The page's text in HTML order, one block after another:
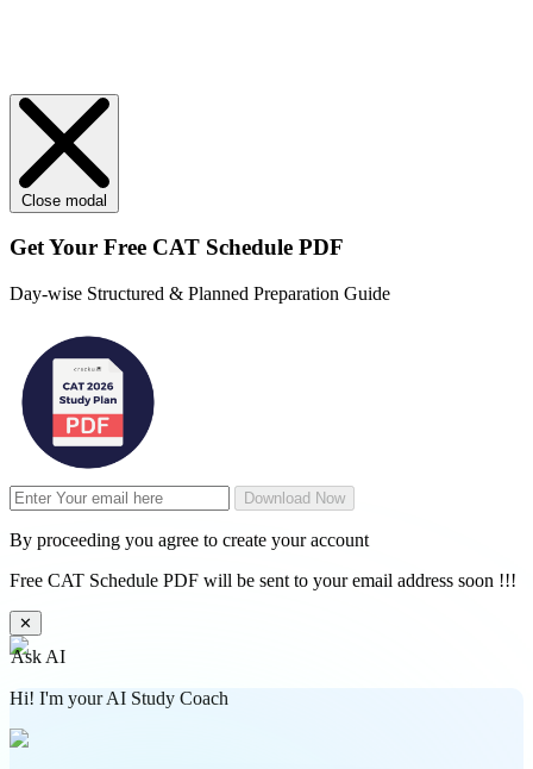
Close modal
Get Your Free CAT Schedule PDF
Day-wise Structured & Planned Preparation Guide
Download Now
By proceeding you agree to create your account
Free CAT Schedule PDF will be sent to your email address soon !!!
✕
Ask AI
Hi! I'm your AI Study Coach